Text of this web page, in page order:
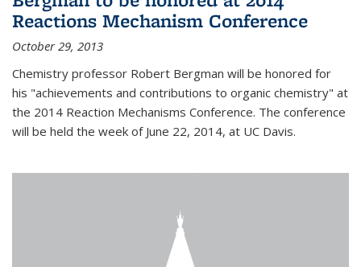
Reactions Mechanism Conference
October 29, 2013
Chemistry professor Robert Bergman will be honored for
his "achievements and contributions to organic chemistry" at
the 2014 Reaction Mechanisms Conference. The conference
will be held the week of June 22, 2014, at UC Davis.